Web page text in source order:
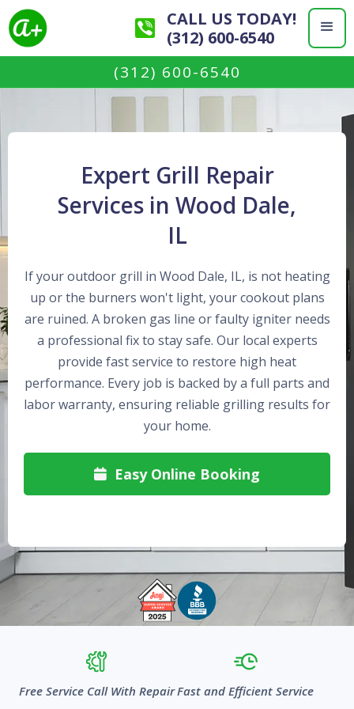
CALL US TODAY!
(312) 600-6540
(312) 600-6540
Expert Grill Repair
Services in Wood Dale,
IL
If your outdoor grill in Wood Dale, IL, is not heating
up or the burners won't light, your cookout plans
are ruined. A broken gas line or faulty igniter needs
a professional fix to stay safe. Our local experts
provide fast service to restore high heat
performance. Every job is backed by a full parts and
labor warranty, ensuring reliable grilling results for
your home.
 Easy Online Booking
Free Service Call With RepairFast and Efficient Service